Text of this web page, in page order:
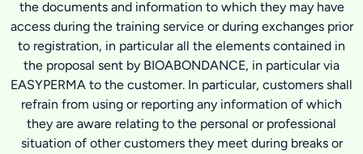
the documents and information to which they may have
access during the training service or during exchanges prior
to registration, in particular all the elements contained in
the proposal sent by BIOABONDANCE, in particular via
EASYPERMA to the customer. In particular, customers shall
refrain from using or reporting any information of which
they are aware relating to the personal or professional
situation of other customers they meet during breaks or